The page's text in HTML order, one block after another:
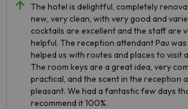
The hotel is delightful, completely
new, very clean, with very good and
cocktails are excellent and the staff are
helpful. The reception attendant Pau
helped us with routes and places to visit
The room keys are a great idea, very
practical, and the scent in the reception
pleasant. We had a fantastic few days
recommend it 100%.